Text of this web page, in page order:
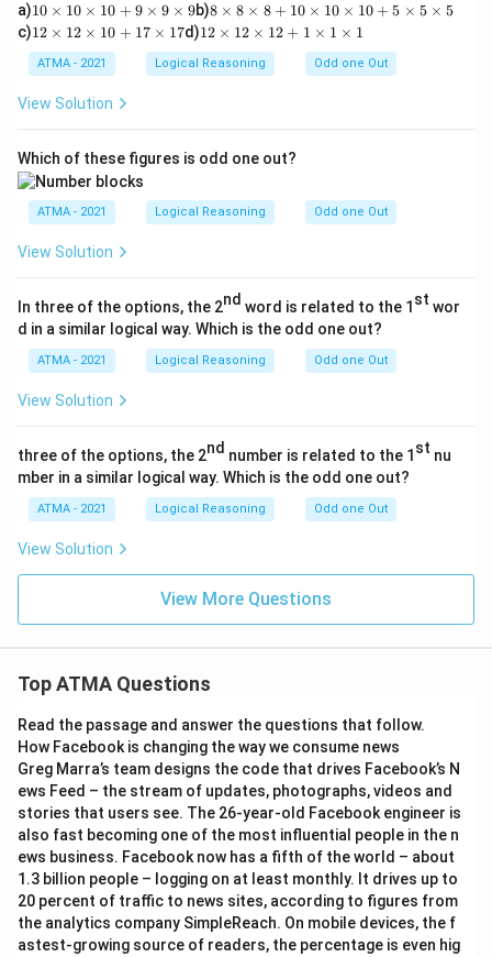
a)1
0
\t
m
1
\t
i
m
es
1
+
i
m
9
\t
i
m
10 × 10 × 10 + 9 × 9 × 9b)8
\t
i
m
es
m
es
+
1
es
1
\t
i
0
5
\t
i
5
\t
i
m
8 × 8 × 8 + 10 × 10 × 10 + 5 × 5 × 5
c)1
\t
i
m
2
\t
i
m
es
0
7
\t
i
m
1
12 × 12 × 10 + 17 × 17d)1
\t
i
2
\t
m
es
\t
i
m
es
es
12 × 12 × 12 + 1 × 1 × 1
ATMA - 2021 Logical Reasoning Odd one Out
View Solution
Which of these figures is odd one out?
ATMA - 2021 Logical Reasoning Odd one Out
View Solution
In three of the options, the 2nd word is related to the 1 st wor
d in a similar logical way. Which is the odd one out?
ATMA - 2021 Logical Reasoning Odd one Out
View Solution
three of the options, the 2nd number is related to the 1 st nu
mber in a similar logical way. Which is the odd one out?
ATMA - 2021 Logical Reasoning Odd one Out
View Solution
View More Questions
Top ATMA Questions
Read the passage and answer the questions that follow.
How Facebook is changing the way we consume news
Greg Marra’s team designs the code that drives Facebook’s N
ews Feed – the stream of updates, photographs, videos and
stories that users see. The 26-year-old Facebook engineer is
also fast becoming one of the most influential people in the n
ews business. Facebook now has a fifth of the world – about
1.3 billion people – logging on at least monthly. It drives up to
20 percent of traffic to news sites, according to figures from
the analytics company SimpleReach. On mobile devices, the f
astest-growing source of readers, the percentage is even hig